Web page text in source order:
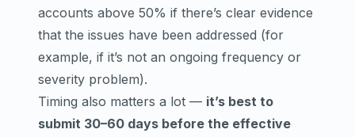
accounts above 50% if there’s clear evidence
that the issues have been addressed (for
example, if it’s not an ongoing frequency or
severity problem).
Timing also matters a lot — it’s best to
submit 30–60 days before the effective